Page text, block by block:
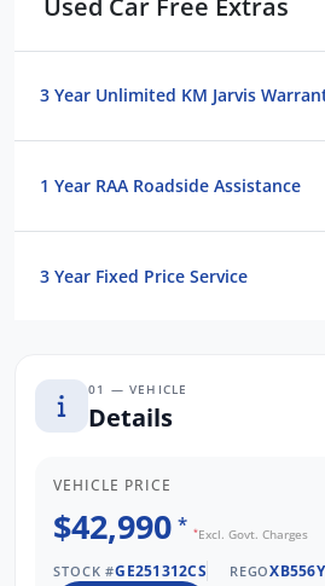
Adelaide CBD.
FINANCE QUOTE that will
*WE PAY MORE FOR YOUR
3 Year Unlimited KM Jarvis
1 Year RAA Roadside Assistance
3 Year Fixed Price Service
01 — VEHICLE
Details
VEHICLE PRICE
$42,990 * *Excl. Govt. Charges
STOCK #GE251312CS REGOXB556Y